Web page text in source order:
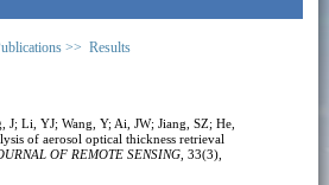
>> Results
Li, YJ; Wang, Y; Ai, JW; Jiang, SZ; He,
of aerosol optical thickness retrieval
OF REMOTE SENSING, 33(3),